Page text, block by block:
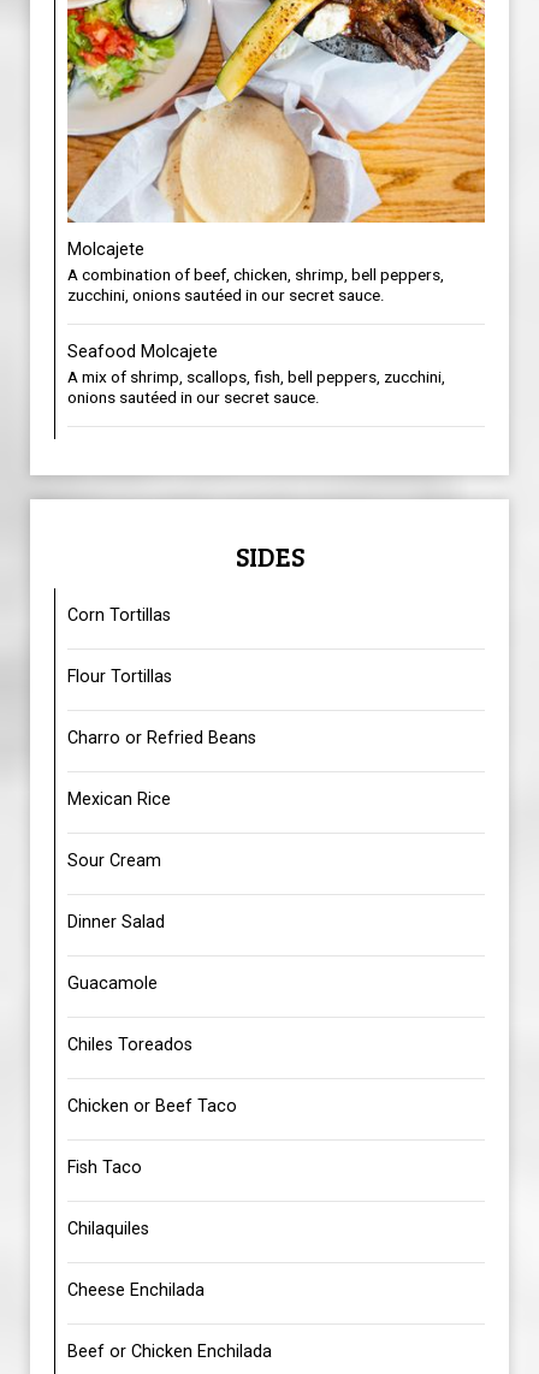
Molcajete
A combination of beef, chicken, shrimp, bell peppers,
zucchini, onions sautéed in our secret sauce.
Seafood Molcajete
A mix of shrimp, scallops, fish, bell peppers, zucchini,
onions sautéed in our secret sauce.
SIDES
Corn Tortillas
Flour Tortillas
Charro or Refried Beans
Mexican Rice
Sour Cream
Dinner Salad
Guacamole
Chiles Toreados
Chicken or Beef Taco
Fish Taco
Chilaquiles
Cheese Enchilada
Beef or Chicken Enchilada